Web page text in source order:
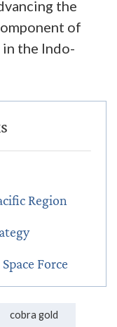
the
of
the Indo-
Region
Force
cobra gold